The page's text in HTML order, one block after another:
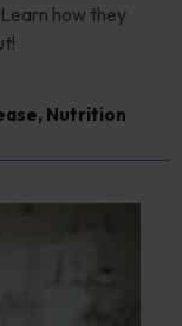
how they
, Nutrition